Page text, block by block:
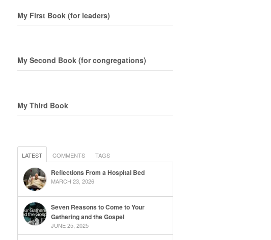
My First Book (for leaders)
My Second Book (for congregations)
My Third Book
LATEST COMMENTS TAGS
Reflections From a Hospital Bed
MARCH 23, 2026
Seven Reasons to Come to Your
Gathering and the Gospel
JUNE 25, 2025